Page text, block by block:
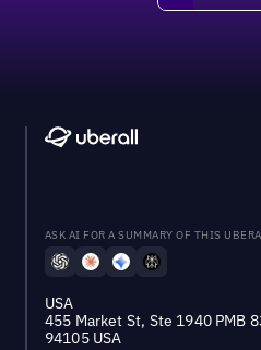
ASK AI FOR A SUMMARY OF THIS
USA
455 Market St, Ste 1940 PMB
94105 USA